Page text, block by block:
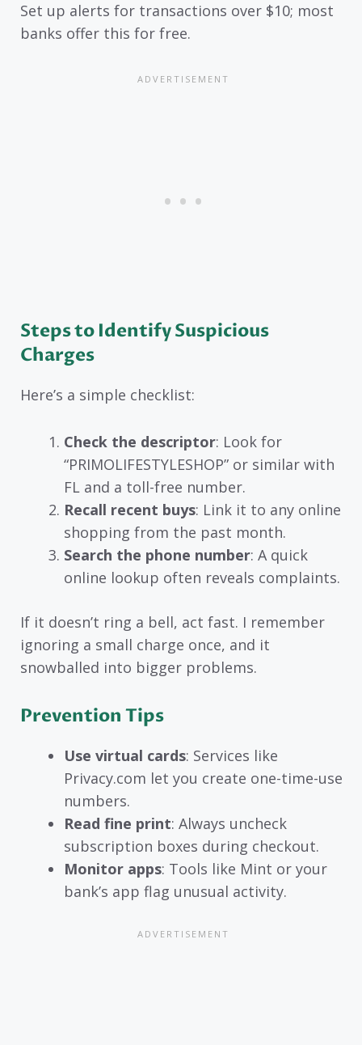
Set up alerts for transactions over $10; most
banks offer this for free.
Steps to Identify Suspicious
Charges
Here’s a simple checklist:
Check the descriptor: Look for
“PRIMOLIFESTYLESHOP” or similar with
FL and a toll-free number.
Recall recent buys: Link it to any online
shopping from the past month.
Search the phone number: A quick
online lookup often reveals complaints.
If it doesn’t ring a bell, act fast. I remember
ignoring a small charge once, and it
snowballed into bigger problems.
Prevention Tips
Use virtual cards: Services like
Privacy.com let you create one-time-use
numbers.
Read fine print: Always uncheck
subscription boxes during checkout.
Monitor apps: Tools like Mint or your
bank’s app flag unusual activity.